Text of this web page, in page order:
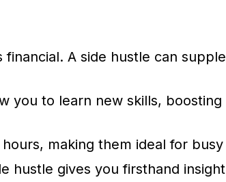
A side hustle can
you to learn new skills,
making them ideal for
hustle gives you firsthand